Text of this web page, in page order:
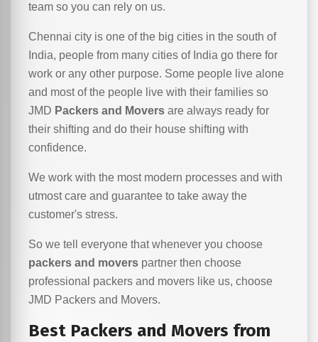
team so you can rely on us.
Chennai city is one of the big cities in the south of
India, people from many cities of India go there for
work or any other purpose. Some people live alone
and most of the people live with their families so
JMD Packers and Movers are always ready for
their shifting and do their house shifting with
confidence.
We work with the most modern processes and with
utmost care and guarantee to take away the
customer's stress.
So we tell everyone that whenever you choose
packers and movers partner then choose
professional packers and movers like us, choose
JMD Packers and Movers.
Best Packers and Movers from